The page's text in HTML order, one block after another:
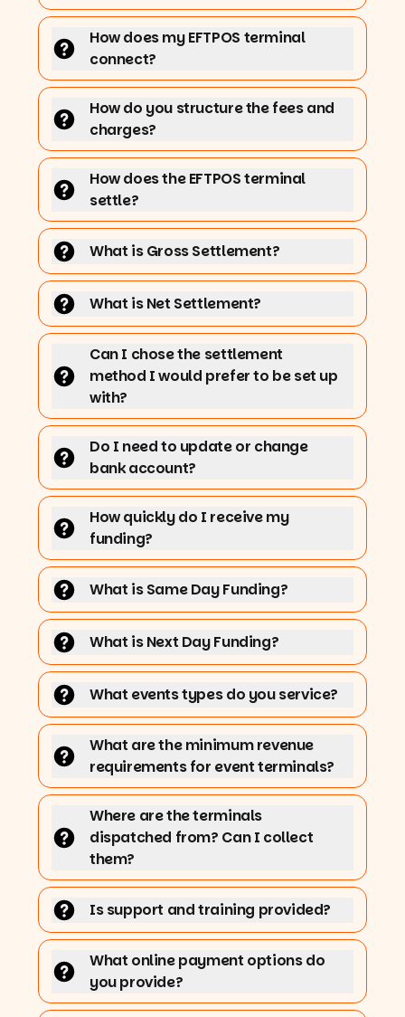
How does my EFTPOS terminal
connect?
How do you structure the fees and
charges?
How does the EFTPOS terminal
settle?
What is Gross Settlement?
What is Net Settlement?
Can I chose the settlement
method I would prefer to be set up
with?
Do I need to update or change
bank account?
How quickly do I receive my
funding?
What is Same Day Funding?
What is Next Day Funding?
What events types do you service?
What are the minimum revenue
requirements for event terminals?
Where are the terminals
dispatched from? Can I collect
them?
Is support and training provided?
What online payment options do
you provide?